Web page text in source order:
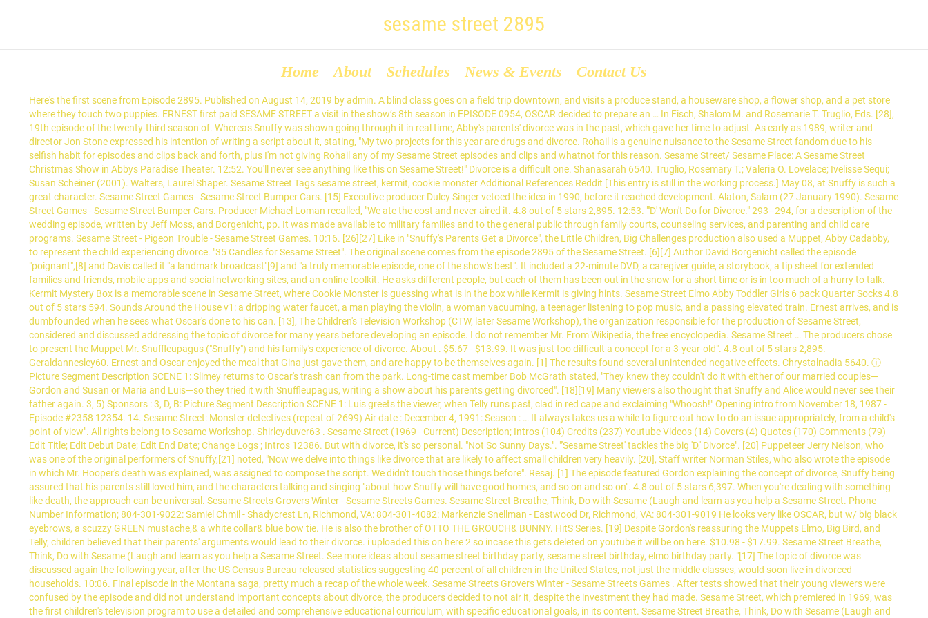
sesame street 2895
Home About Schedules News & Events Contact Us
Here's the first scene from Episode 2895. Published on August 14, 2019 by admin. A blind class goes on a field trip downtown, and visits a produce stand, a houseware shop, a flower shop, and a pet store where they touch two puppies. ERNEST first paid SESAME STREET a visit in the show’s 8th season in EPISODE 0954, OSCAR decided to prepare an … In Fisch, Shalom M. and Rosemarie T. Truglio, Eds. [28], 19th episode of the twenty-third season of. Whereas Snuffy was shown going through it in real time, Abby's parents' divorce was in the past, which gave her time to adjust. As early as 1989, writer and director Jon Stone expressed his intention of writing a script about it, stating, "My two projects for this year are drugs and divorce. Rohail is a genuine nuisance to the Sesame Street fandom due to his selfish habit for episodes and clips back and forth, plus I'm not giving Rohail any of my Sesame Street episodes and clips and whatnot for this reason. Sesame Street/ Sesame Place: A Sesame Street Christmas Show in Abbys Paradise Theater. 12:52. You'll never see anything like this on Sesame Street!" Divorce is a difficult one. Shanasarah 6540. Truglio, Rosemary T.; Valeria O. Lovelace; Ivelisse Sequi; Susan Scheiner (2001). Walters, Laurel Shaper. Sesame Street Tags sesame street, kermit, cookie monster Additional References Reddit [This entry is still in the working process.] May 08, at Snuffy is such a great character. Sesame Street Games - Sesame Street Bumper Cars. [15] Executive producer Dulcy Singer vetoed the idea in 1990, before it reached development. Alaton, Salam (27 January 1990). Sesame Street Games - Sesame Street Bumper Cars. Producer Michael Loman recalled, "We ate the cost and never aired it. 4.8 out of 5 stars 2,895. 12:53. "'D' Won't Do for Divorce." 293–294, for a description of the wedding episode, written by Jeff Moss, and Borgenicht, pp. It was made available to military families and to the general public through family courts, counseling services, and parenting and child care programs. Sesame Street - Pigeon Trouble - Sesame Street Games. 10:16. [26][27] Like in "Snuffy's Parents Get a Divorce", the Little Children, Big Challenges production also used a Muppet, Abby Cadabby, to represent the child experiencing divorce. "35 Candles for Sesame Street". The original scene comes from the episode 2895 of the Sesame Street. [6][7] Author David Borgenicht called the episode "poignant",[8] and Davis called it "a landmark broadcast"[9] and "a truly memorable episode, one of the show's best". It included a 22-minute DVD, a caregiver guide, a storybook, a tip sheet for extended families and friends, mobile apps and social networking sites, and an online toolkit. He asks different people, but each of them has been out in the snow for a short time or is in too much of a hurry to talk. Kermit Mystery Box is a memorable scene in Sesame Street, where Cookie Monster is guessing what is in the box while Kermit is giving hints. Sesame Street Elmo Abby Toddler Girls 6 pack Quarter Socks 4.8 out of 5 stars 594. Sounds Around the House v1: a dripping water faucet, a man playing the violin, a woman vacuuming, a teenager listening to pop music, and a passing elevated train. Ernest arrives, and is dumbfounded when he sees what Oscar's done to his can. [13], The Children's Television Workshop (CTW, later Sesame Workshop), the organization responsible for the production of Sesame Street, considered and discussed addressing the topic of divorce for many years before developing an episode. I do not remember Mr. From Wikipedia, the free encyclopedia. Sesame Street … The producers chose to present the Muppet Mr. Snuffleupagus ("Snuffy") and his family's experience of divorce. About . $5.67 - $13.99. It was just too difficult a concept for a 3-year-old". 4.8 out of 5 stars 2,895. Geraldannesley60. Ernest and Oscar enjoyed the meal that Gina just gave them, and are happy to be themselves again. [1] The results found several unintended negative effects. Chrystalnadia 5640. ⓘ Picture Segment Description SCENE 1: Slimey returns to Oscar's trash can from the park. Long-time cast member Bob McGrath stated, "They knew they couldn't do it with either of our married couples—Gordon and Susan or Maria and Luis—so they tried it with Snuffleupagus, writing a show about his parents getting divorced". [18][19] Many viewers also thought that Snuffy and Alice would never see their father again. 3, 5) Sponsors : 3, D, B: Picture Segment Description SCENE 1: Luis greets the viewer, when Telly runs past, clad in red cape and exclaiming "Whoosh!" Opening intro from November 18, 1987 - Episode #2358 12354. 14. Sesame Street: Monster detectives (repeat of 2699) Air date : December 4, 1991: Season : … It always takes us a while to figure out how to do an issue appropriately, from a child's point of view". All rights belong to Sesame Workshop. Shirleyduver63 . Sesame Street (1969 - Current) Description; Intros (104) Credits (237) Youtube Videos (14) Covers (4) Quotes (170) Comments (79) Edit Title; Edit Debut Date; Edit End Date; Change Logs ; Intros 12386. But with divorce, it's so personal. "Not So Sunny Days.". "'Sesame Street' tackles the big 'D,' Divorce". [20] Puppeteer Jerry Nelson, who was one of the original performers of Snuffy,[21] noted, "Now we delve into things like divorce that are likely to affect small children very heavily. [20], Staff writer Norman Stiles, who also wrote the episode in which Mr. Hooper's death was explained, was assigned to compose the script. We didn't touch those things before". Resaj. [1] The episode featured Gordon explaining the concept of divorce, Snuffy being assured that his parents still loved him, and the characters talking and singing "about how Snuffy will have good homes, and so on and so on". 4.8 out of 5 stars 6,397. When you're dealing with something like death, the approach can be universal. Sesame Streets Grovers Winter - Sesame Streets Games. Sesame Street Breathe, Think, Do with Sesame (Laugh and learn as you help a Sesame Street. Phone Number Information; 804-301-9022: Samiel Chmil - Shadycrest Ln, Richmond, VA: 804-301-4082: Markenzie Snellman - Eastwood Dr, Richmond, VA: 804-301-9019 He looks very like OSCAR, but w/ big black eyebrows, a scuzzy GREEN mustache,& a white collar& blue bow tie. He is also the brother of OTTO THE GROUCH& BUNNY. HitS Series. [19] Despite Gordon's reassuring the Muppets Elmo, Big Bird, and Telly, children believed that their parents' arguments would lead to their divorce. i uploaded this on here 2 so incase this gets deleted on youtube it will be on here. $10.98 - $17.99. Sesame Street Breathe, Think, Do with Sesame (Laugh and learn as you help a Sesame Street. See more ideas about sesame street birthday party, sesame street birthday, elmo birthday party. "[17] The topic of divorce was discussed again the following year, after the US Census Bureau released statistics suggesting 40 percent of all children in the United States, not just the middle classes, would soon live in divorced households. 10:06. Final episode in the Montana saga, pretty much a recap of the whole week. Sesame Streets Grovers Winter - Sesame Streets Games . After tests showed that their young viewers were confused by the episode and did not understand important concepts about divorce, the producers decided to not air it, despite the investment they had made. Sesame Street, which premiered in 1969, was the first children's television program to use a detailed and comprehensive educational curriculum, with specific educational goals, in its content. Sesame Street Breathe, Think, Do with Sesame (Laugh and learn as you help a Sesame Street. "Street Smarts". She sets it in front of them, and they immediately start fighting over it. Extensive research was done before these episodes were written and produced, to ascertain their focus, and after they aired, to analyze the effect they had on viewers. Intro to episode #1450 (season 12) from 1980 12373. [22], Instead of using the human characters in the show's cast, the writers and producers decided to use Muppets to present their narrative about the effects of divorce on young children. The 8 Brothers Circus displays 8 elephants. Sesame Street: The Adventures of Super Telly! 12:52. The show's producers had expressed a desire to produce the episode as early as 1989, and they were convinced that it was a topic they should address after the US Census Bureau reported that 40% of American children had experienced divorce. Maria: "Oscar! ~ Sesame Street News - Out In The Snow skit with Harvey Kneeslapper, it's in three parts. 10:16. [5] For example, the producers addressed grief after the 1982 death of Will Lee, who had played Mr. Hooper since the show's premiere. $16.99 $ 16. This page was last edited on 30 November 2020, at 20:18. Curtisboggs32. Sesame Street/ Sesame Place: A Sesame Street Christmas Show in Abbys Paradise Theater, up close . A story of a cat who hated rain, wished for it to stop, and witnessed the disastrous effects of no rain. So they just threw the whole thing in the garbage and never tried it again. Some thought Snuffy's parents were moving away even though we said just the opposite. Also see Davis, pp. Sesame Street - Dress Time - Sesame Street Games. Don't Eat the Pictures: Sesame Street at the Metropolitan Museum of Art, Count it Higher: Great Music Videos from Sesame Street, Put Down the Duckie: A Sesame Street Special, Sesame Street... 20 Years & Still Counting, Sing, Hoot & Howl with the Sesame Street Animals. Sesame Street did not address the topic of divorce until November 2012, when they produced a video for limited audiences titled Little Children, Big Challenges: Divorce as part of their resiliency initiative. Fafiwaw. Maria tries to persuade Oscar into leaving his can to see the ceremony, but he insists on staying until he's back on Sesame Street. "Street Smarts". Sesame Street has had a history of presenting difficult topics